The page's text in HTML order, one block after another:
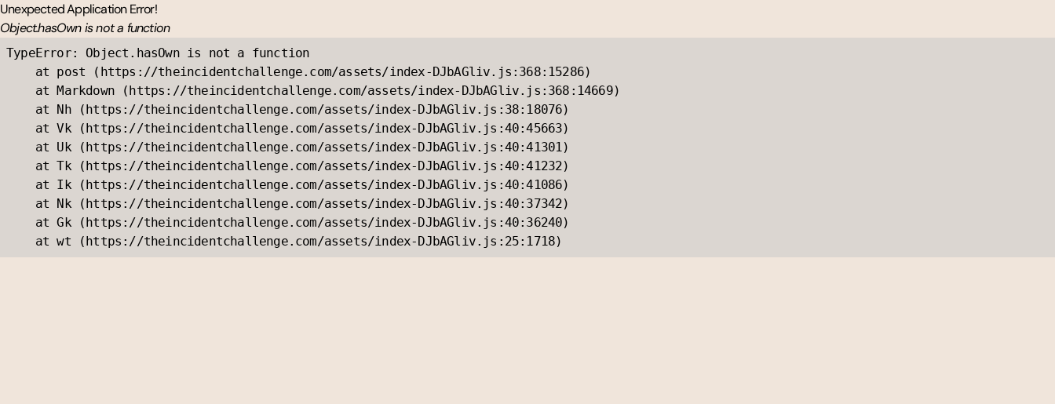
Unexpected Application Error!
Object.hasOwn is not a function
TypeError: Object.hasOwn is not a function
    at post (https://theincidentchallenge.com/assets/index-DJbAGliv.js:368:15286)
    at Markdown (https://theincidentchallenge.com/assets/index-DJbAGliv.js:368:14669)
    at Nh (https://theincidentchallenge.com/assets/index-DJbAGliv.js:38:18076)
    at Vk (https://theincidentchallenge.com/assets/index-DJbAGliv.js:40:45663)
    at Uk (https://theincidentchallenge.com/assets/index-DJbAGliv.js:40:41301)
    at Tk (https://theincidentchallenge.com/assets/index-DJbAGliv.js:40:41232)
    at Ik (https://theincidentchallenge.com/assets/index-DJbAGliv.js:40:41086)
    at Nk (https://theincidentchallenge.com/assets/index-DJbAGliv.js:40:37342)
    at Gk (https://theincidentchallenge.com/assets/index-DJbAGliv.js:40:36240)
    at wt (https://theincidentchallenge.com/assets/index-DJbAGliv.js:25:1718)